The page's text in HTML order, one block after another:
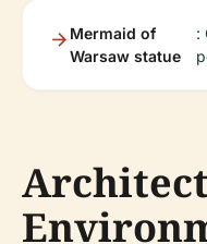
Mermaid of
Warsaw statue
: